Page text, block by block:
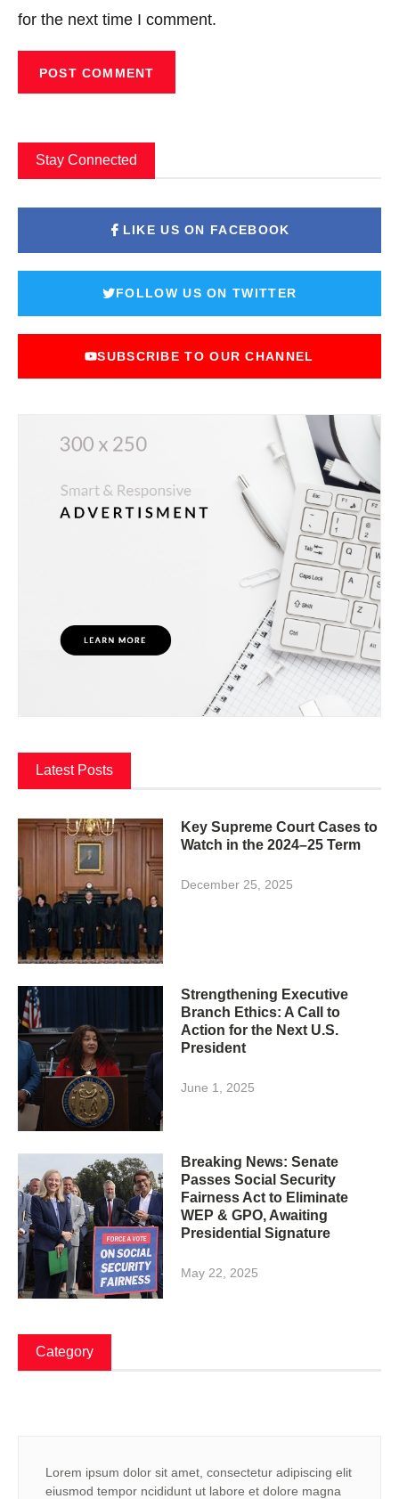
for the next time I comment.
Stay Connected
LIKE US ON FACEBOOK
FOLLOW US ON TWITTER
SUBSCRIBE TO OUR CHANNEL
Latest Posts
Key Supreme Court Cases to
Watch in the 2024–25 Term
December 25, 2025
Strengthening Executive
Branch Ethics: A Call to
Action for the Next U.S.
President
June 1, 2025
Breaking News: Senate
Passes Social Security
Fairness Act to Eliminate
WEP & GPO, Awaiting
Presidential Signature
May 22, 2025
Category
Lorem ipsum dolor sit amet, consectetur adipiscing elit
eiusmod tempor ncididunt ut labore et dolore magna